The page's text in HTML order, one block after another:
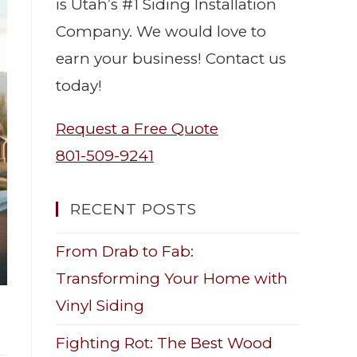
is Utah’s #1 Siding Installation
Company. We would love to
earn your business! Contact us
today!
Request a Free Quote
801-509-9241
RECENT POSTS
From Drab to Fab:
Transforming Your Home with
Vinyl Siding
Fighting Rot: The Best Wood